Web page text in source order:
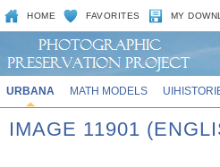
HOME FAVORITES MY
URBANA MATH MODELS
IMAGE 11901